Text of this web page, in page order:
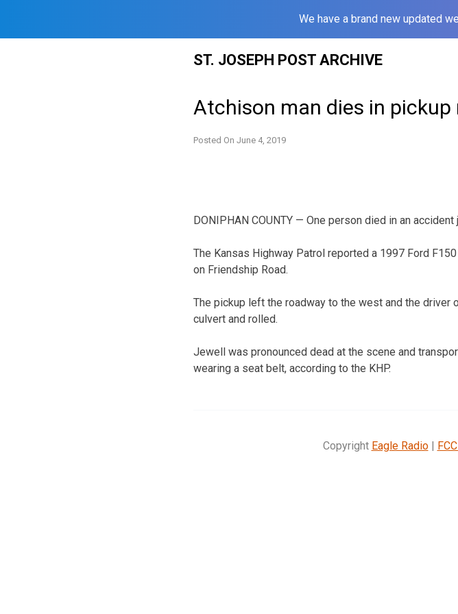
We have a brand new updated
ST. JOSEPH POST ARCHIVE
Atchison man dies in pickup
Posted On June 4, 2019
DONIPHAN COUNTY — One person died in an
The Kansas Highway Patrol reported a 1997 Ford
on Friendship Road.
The pickup left the roadway to the west and the
culvert and rolled.
Jewell was pronounced dead at the scene and
wearing a seat belt, according to the KHP.
Copyright Eagle Radio|